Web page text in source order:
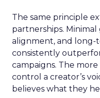
The same principle
partnerships.
alignment, and long-
consistently
campaigns. The
control a creator’s
believes what they